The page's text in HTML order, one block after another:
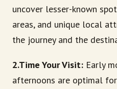
uncover lesser-known
areas, and unique local
the journey and the
2.Time Your Visit: Early
afternoons are optimal